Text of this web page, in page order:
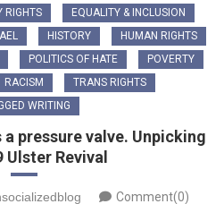
RIGHTS
EQUALITY & INCLUSION
HISTORY
HUMAN RIGHTS
POLITICS OF HATE
POVERTY
RACISM
TRANS RIGHTS
WRITING
pressure valve. Unpicking
Ulster Revival
Comment(0)